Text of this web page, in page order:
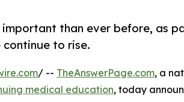
important than ever before, as
to rise.
/ -- TheAnswerPage.com, a
medical education, today